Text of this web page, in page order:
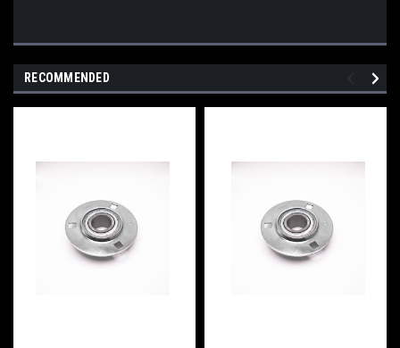
RECOMMENDED